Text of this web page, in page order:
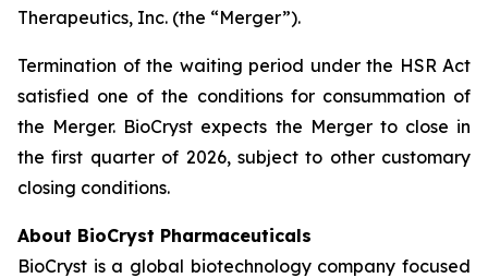
Therapeutics, Inc. (the “Merger”).
Termination of the waiting period under the HSR Act
satisfied one of the conditions for consummation of
the Merger. BioCryst expects the Merger to close in
the first quarter of 2026, subject to other customary
closing conditions.
About BioCryst Pharmaceuticals
BioCryst is a global biotechnology company focused